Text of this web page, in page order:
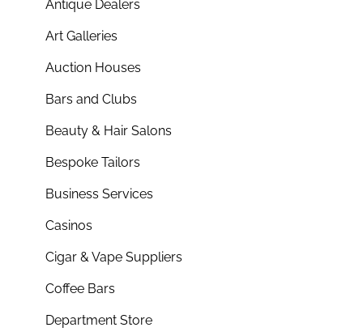
Antique Dealers
Art Galleries
Auction Houses
Bars and Clubs
Beauty & Hair Salons
Bespoke Tailors
Business Services
Casinos
Cigar & Vape Suppliers
Coffee Bars
Department Store